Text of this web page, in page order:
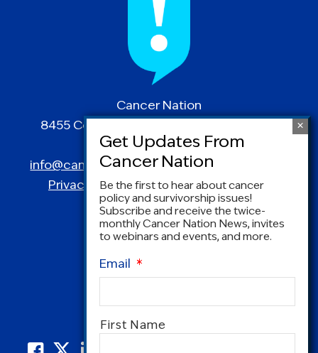
Cancer Nation
8455 Colesville Road | Suite 1025 | Silver
Spring, MD 20910
info@canceradvocacy.org| (877) NCCS-YES
Privacy Policy|Terms and Conditions
Be the first to hear about cancer
policy and survivorship issues!
Subscribe and receive the twice-
monthly Cancer Nation News, invites
to webinars and events, and more.
Email *
Name
First Name